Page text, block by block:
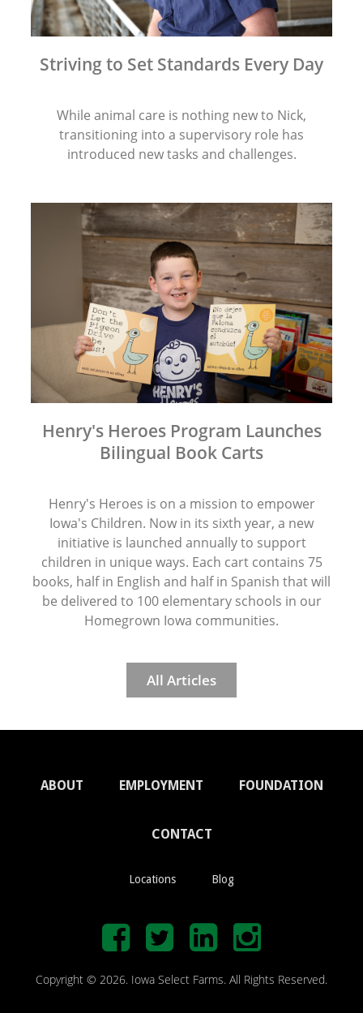
Striving to Set Standards Every Day
While animal care is nothing new to Nick,
transitioning into a supervisory role has
introduced new tasks and challenges.
Henry's Heroes Program Launches
Bilingual Book Carts
Henry's Heroes is on a mission to empower
Iowa's Children. Now in its sixth year, a new
initiative is launched annually to support
children in unique ways. Each cart contains 75
books, half in English and half in Spanish that will
be delivered to 100 elementary schools in our
Homegrown Iowa communities.
All Articles
ABOUT EMPLOYMENT FOUNDATION
CONTACT
Locations Blog
Copyright © 2026. Iowa Select Farms. All Rights Reserved.